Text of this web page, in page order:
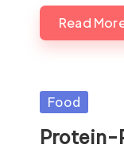
Read
Posted
Food
Protein-